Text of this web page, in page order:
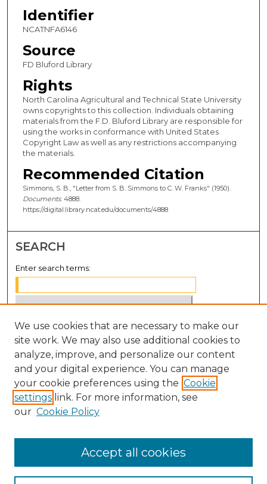
Identifier
NCATNFA6146
Source
FD Bluford Library
Rights
North Carolina Agricultural and Technical State University
owns copyrights to this collection. Individuals obtaining
materials from the F.D. Bluford Library are responsible for
using the works in conformance with United States
Copyright Law as well as any restrictions accompanying
the materials.
Recommended Citation
Simmons, S. B., "Letter from S. B. Simmons to C. W. Franks" (1950).
Documents. 4888.
https://digital.library.ncat.edu/documents/4888
SEARCH
Enter search terms:
Select context to search:
Advanced Search
Notify me via email orRSS
BROWSE
Disciplines
We use cookies that are necessary to make our
site work. We may also use additional cookies to
analyze, improve, and personalize our content
and your digital experience. You can manage
your cookie preferences using the Cookie
settings link. For more information, see
our Cookie Policy
Accept all cookies